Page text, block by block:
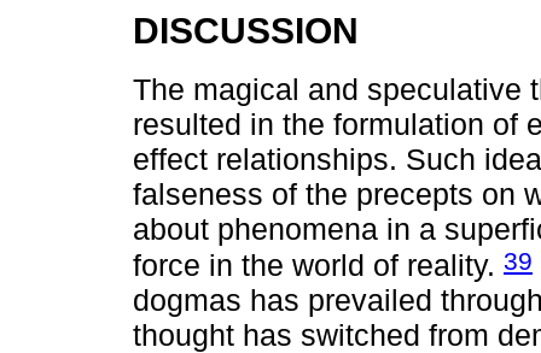
DISCUSSION
The magical and speculative
resulted in the formulation of
effect relationships. Such
falseness of the precepts on
about phenomena in a
force in the world of reality. 39
dogmas has prevailed
thought has switched from